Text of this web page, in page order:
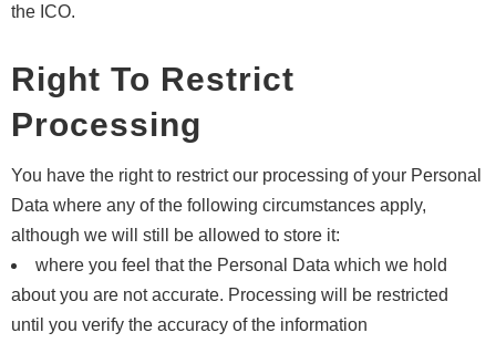
the ICO.
Right To Restrict
Processing
You have the right to restrict our processing of your Personal
Data where any of the following circumstances apply,
although we will still be allowed to store it:
where you feel that the Personal Data which we hold
about you are not accurate. Processing will be restricted
until you verify the accuracy of the information